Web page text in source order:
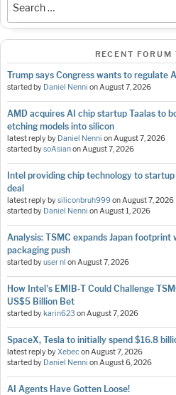
RECENT FORUM
Trump says Congress wants to regulate
started by Daniel Nenni onAugust 7, 2026
AMD acquires AI chip startup Taalas to
etching models into silicon
latest reply by Daniel Nenni onAugust 7, 2026
started bysoAsianonAugust 7, 2026
Intel providing chip technology to
deal
latest reply bysiliconbruh999onAugust 7, 2026
started by Daniel Nenni onAugust 1, 2026
Analysis: TSMC expands Japan footprint
packaging push
started byuser nl onAugust 7, 2026
How Intel's EMIB-T Could Challenge
US$5 Billion Bet
started bykarin623 onAugust 7, 2026
SpaceX, Tesla to initially spend $16.8
latest reply byXebeconAugust 7, 2026
started by Daniel Nenni onAugust 6, 2026
AI Agents Have Gotten Loose!